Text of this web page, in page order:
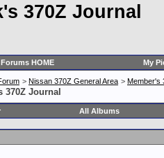
370Z Journal
HOME My
> Nissan 370Z General Area > Member's
370Z Journal
All Albums